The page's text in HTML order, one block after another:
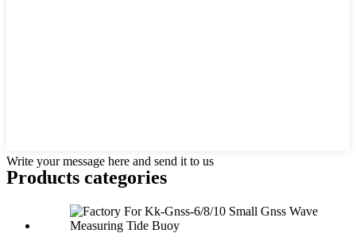
Write your message here and send it to us
Products categories